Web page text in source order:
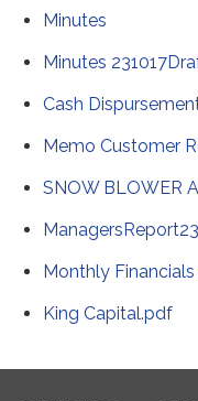
Minutes
Minutes
Cash
Memo Customer
SNOW BLOWER
Monthly Financials
King Capital.pdf